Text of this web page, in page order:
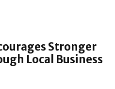
Stronger
Local Business